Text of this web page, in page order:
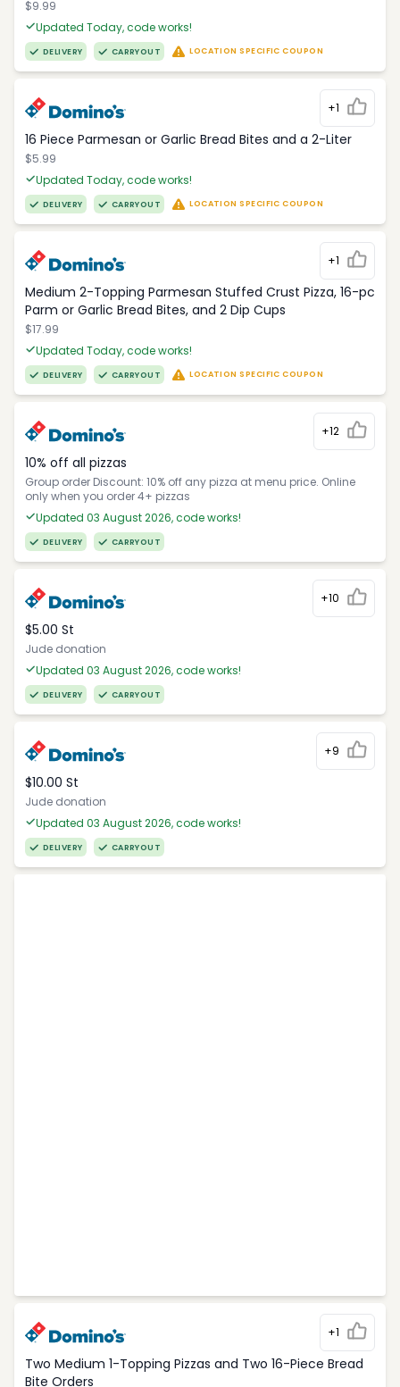
$9.99
Updated Today, code works!
DELIVERY CARRYOUT LOCATION SPECIFIC COUPON
+1
16 Piece Parmesan or Garlic Bread Bites and a 2-Liter
$5.99
Updated Today, code works!
DELIVERY CARRYOUT LOCATION SPECIFIC COUPON
+1
Medium 2-Topping Parmesan Stuffed Crust Pizza, 16-pc
Parm or Garlic Bread Bites, and 2 Dip Cups
$17.99
Updated Today, code works!
DELIVERY CARRYOUT LOCATION SPECIFIC COUPON
+12
10% off all pizzas
Group order Discount: 10% off any pizza at menu price. Online
only when you order 4+ pizzas
Updated 03 August 2026, code works!
DELIVERY CARRYOUT
+10
$5.00 St
Jude donation
Updated 03 August 2026, code works!
DELIVERY CARRYOUT
+9
$10.00 St
Jude donation
Updated 03 August 2026, code works!
DELIVERY CARRYOUT
+1
Two Medium 1-Topping Pizzas and Two 16-Piece Bread
Bite Orders